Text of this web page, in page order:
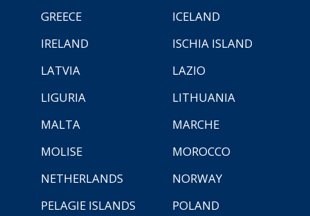
GREECE
ICELAND
IRELAND
ISCHIA ISLAND
LATVIA
LAZIO
LIGURIA
LITHUANIA
MALTA
MARCHE
MOLISE
MOROCCO
NETHERLANDS
NORWAY
PELAGIE ISLANDS
POLAND